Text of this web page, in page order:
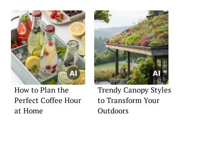
How to Plan the
Perfect Coffee Hour
at Home
Trendy Canopy Styles
to Transform Your
Outdoors